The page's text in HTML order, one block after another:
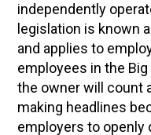
independently
legislation is known
and applies to
employees in the
the owner will count
making headlines
employers to openly